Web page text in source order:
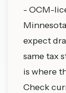
- OCM-
expect
same tax
is where
Check